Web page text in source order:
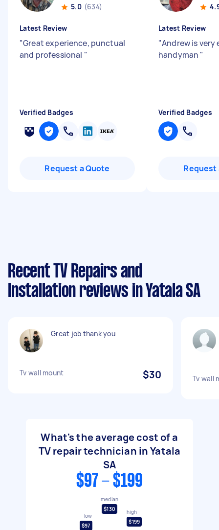
5.0 (634)
Latest Review
"Great experience, punctual
and professional "
Verified Badges
Request a Quote
Latest Review
"Andrew is
handyman "
Verified Badges
Request
Recent TV Repairs and
Installation reviews in Yatala SA
Great job thank you
Tv wall mount $30 Tv wall
What's the average cost of a
TV repair technician in Yatala
SA
$97 - $199
low
$97
median
$130
high
$199